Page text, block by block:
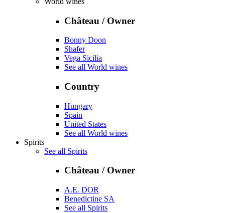
Château / Owner
Bonny Doon
Shafer
Vega Sicilia
See all World wines
Country
Hungary
Spain
United States
See all World wines
Spirits
See all Spirits
Château / Owner
A.E. DOR
Benedictine SA
See all Spirits